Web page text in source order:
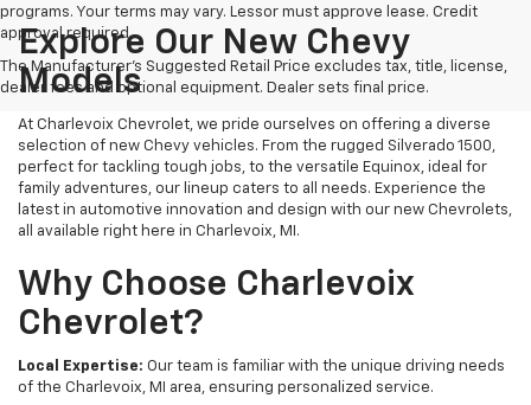
programs. Your terms may vary. Lessor must approve lease. Credit
approval required.
The Manufacturer's Suggested Retail Price excludes tax, title, license,
dealer fees and optional equipment. Dealer sets final price.
Explore Our New Chevy
Models
At Charlevoix Chevrolet, we pride ourselves on offering a diverse
selection of new Chevy vehicles. From the rugged Silverado 1500,
perfect for tackling tough jobs, to the versatile Equinox, ideal for
family adventures, our lineup caters to all needs. Experience the
latest in automotive innovation and design with our new Chevrolets,
all available right here in Charlevoix, MI.
Why Choose Charlevoix
Chevrolet?
Local Expertise: Our team is familiar with the unique driving needs
of the Charlevoix, MI area, ensuring personalized service.